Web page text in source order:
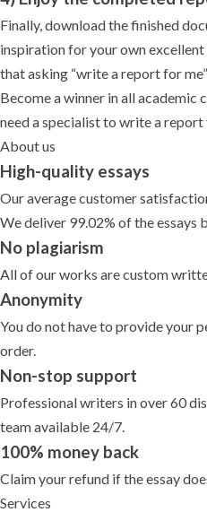
Finally, download the finished
inspiration for your own
that asking “write a report for
Become a winner in all academic
need a specialist to write a report
About us
High-quality essays
Our average customer
We deliver 99.02% of the essays
No plagiarism
All of our works are custom
Anonymity
You do not have to provide your
order.
Non-stop support
Professional writers in over 60
team available 24/7.
100% money back
Claim your refund if the essay
Services